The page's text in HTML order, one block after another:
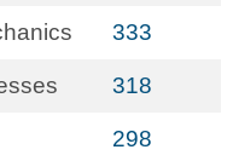
333
318
298